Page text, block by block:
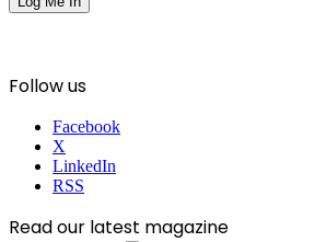
Follow us
Facebook
X
LinkedIn
RSS
Read our latest magazine